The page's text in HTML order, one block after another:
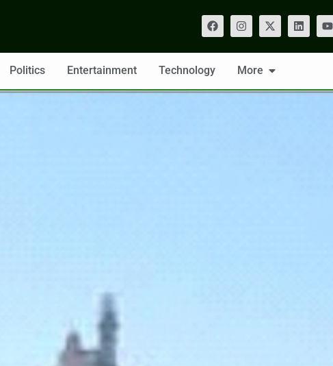
Politics Entertainment Technology More